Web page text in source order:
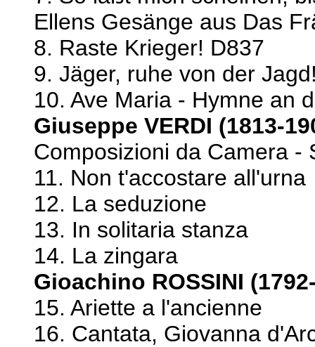
Ellens Gesänge aus Das
8. Raste Krieger! D837
9. Jäger, ruhe von der
10. Ave Maria - Hymne an
Giuseppe VERDI (1813-
Composizioni da Camera -
11. Non t'accostare all'urna
12. La seduzione
13. In solitaria stanza
14. La zingara
Gioachino ROSSINI
15. Ariette a l'ancienne
16. Cantata, Giovanna